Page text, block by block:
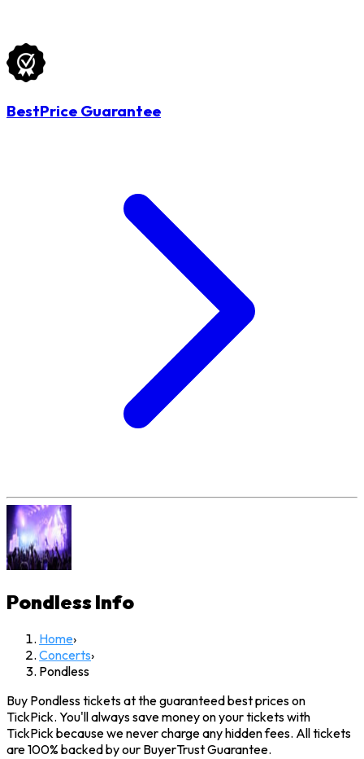
BestPrice Guarantee
PondlessInfo
Home›
Concerts›
Pondless
Buy Pondless tickets at the guaranteed best prices on
TickPick. You'll always save money on your tickets with
TickPick because we never charge any hidden fees. All tickets
are 100% backed by our BuyerTrust Guarantee.